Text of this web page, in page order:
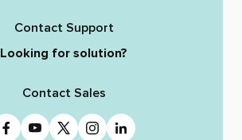
Contact Support
Looking for solution?
Contact Sales